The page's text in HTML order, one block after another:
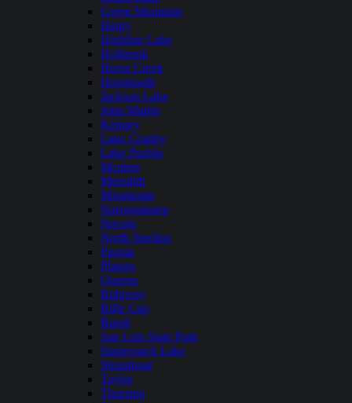
Green Mountain
Henry
Highline Lake
Holbrook
Horse Creek
Horsetooth
Jackson Lake
John Martin
Kenney
Lake Granby
Lake Pueblo
Mcphee
Meredith
Miramonte
Narraguinnep
Navajo
North Sterling
Paonia
Platoro
Queens
Ridgway
Rifle Gap
Ruedi
San Luis State Park
Stagecoach Lake
Steamboat
Taylor
Thurston